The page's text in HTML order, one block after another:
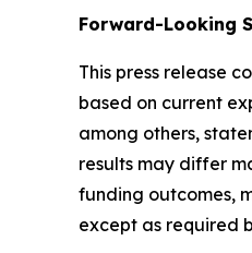
Forward-Looking
This press release
based on current
among others,
results may differ
funding outcomes,
except as required